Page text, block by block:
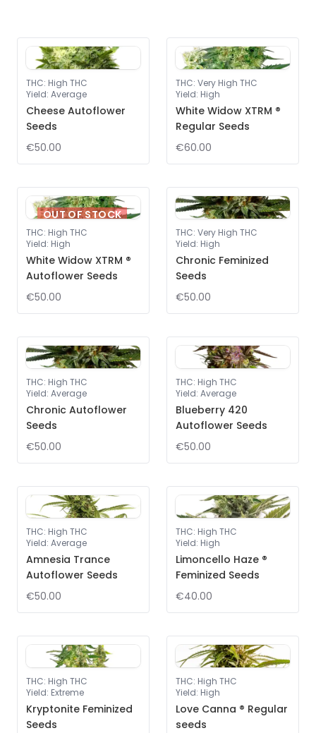
THC: High THC
Yield: Average
Cheese Autoflower
Seeds
€50.00
THC: Very High THC
Yield: High
White Widow XTRM ®
Regular Seeds
€60.00
OUT OF STOCK
THC: High THC
Yield: High
White Widow XTRM ®
Autoflower Seeds
€50.00
THC: Very High THC
Yield: High
Chronic Feminized
Seeds
€50.00
THC: High THC
Yield: Average
Chronic Autoflower
Seeds
€50.00
THC: High THC
Yield: Average
Blueberry 420
Autoflower Seeds
€50.00
THC: High THC
Yield: Average
Amnesia Trance
Autoflower Seeds
€50.00
THC: High THC
Yield: High
Limoncello Haze ®
Feminized Seeds
€40.00
THC: High THC
Yield: Extreme
Kryptonite Feminized
Seeds
THC: High THC
Yield: High
Love Canna ® Regular
seeds